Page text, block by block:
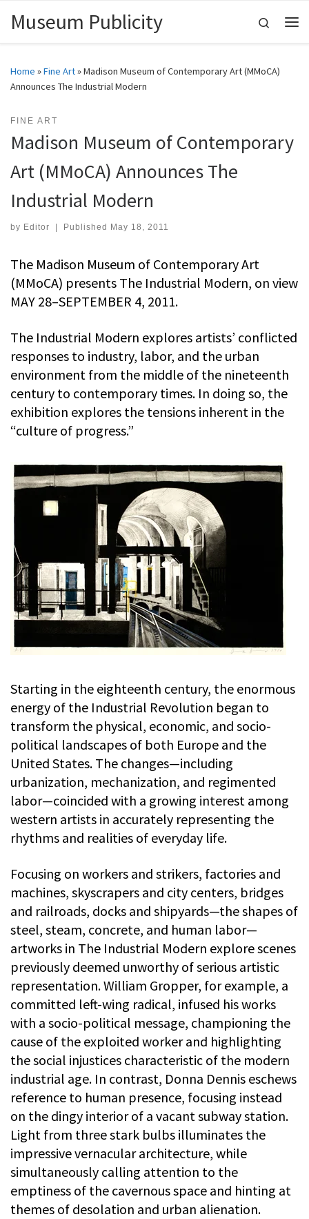
Skip to content
Museum Publicity
Search
Home »Fine Art»Madison Museum of Contemporary Art (MMoCA)
Announces The Industrial Modern
FINE ART
Madison Museum of Contemporary
Art (MMoCA) Announces The
Industrial Modern
by Editor Published May 18, 2011
The Madison Museum of Contemporary Art
(MMoCA) presents The Industrial Modern, on view
MAY 28–SEPTEMBER 4, 2011.
The Industrial Modern explores artists’ conflicted
responses to industry, labor, and the urban
environment from the middle of the nineteenth
century to contemporary times. In doing so, the
exhibition explores the tensions inherent in the
“culture of progress.”
Starting in the eighteenth century, the enormous
energy of the Industrial Revolution began to
transform the physical, economic, and socio-
political landscapes of both Europe and the
United States. The changes—including
urbanization, mechanization, and regimented
labor—coincided with a growing interest among
western artists in accurately representing the
rhythms and realities of everyday life.
Focusing on workers and strikers, factories and
machines, skyscrapers and city centers, bridges
and railroads, docks and shipyards—the shapes of
steel, steam, concrete, and human labor—
artworks in The Industrial Modern explore scenes
previously deemed unworthy of serious artistic
representation. William Gropper, for example, a
committed left-wing radical, infused his works
with a socio-political message, championing the
cause of the exploited worker and highlighting
the social injustices characteristic of the modern
industrial age. In contrast, Donna Dennis eschews
reference to human presence, focusing instead
on the dingy interior of a vacant subway station.
Light from three stark bulbs illuminates the
impressive vernacular architecture, while
simultaneously calling attention to the
emptiness of the cavernous space and hinting at
themes of desolation and urban alienation.